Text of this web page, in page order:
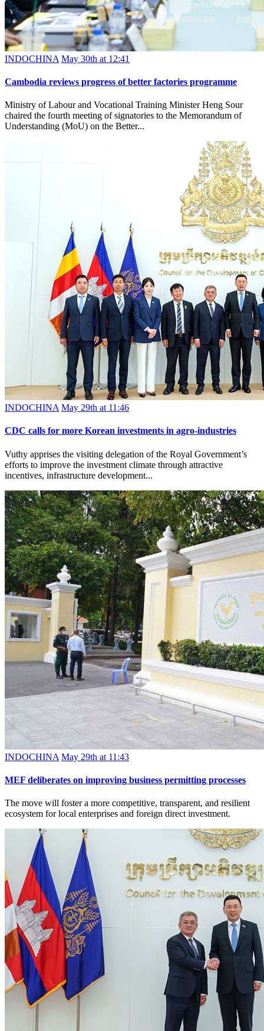
INDOCHINA May 30th at 12:41
Cambodia reviews progress of better factories programme
Ministry of Labour and Vocational Training Minister Heng Sour
chaired the fourth meeting of signatories to the Memorandum of
Understanding (MoU) on the Better...
INDOCHINA May 29th at 11:46
CDC calls for more Korean investments in agro-industries
Vuthy apprises the visiting delegation of the Royal Government’s
efforts to improve the investment climate through attractive
incentives, infrastructure development...
INDOCHINA May 29th at 11:43
MEF deliberates on improving business permitting processes
The move will foster a more competitive, transparent, and resilient
ecosystem for local enterprises and foreign direct investment.